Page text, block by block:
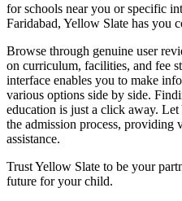
for schools near you or specific
Faridabad, Yellow Slate has you
Browse through genuine user
on curriculum, facilities, and fee
interface enables you to make
various options side by side.
education is just a click away.
the admission process, providing
assistance.
Trust Yellow Slate to be your
future for your child.